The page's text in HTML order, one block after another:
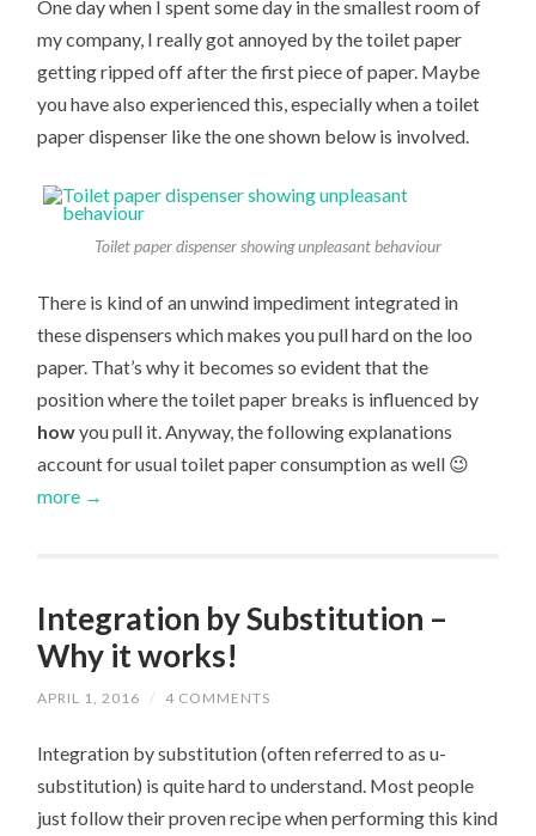
One day when I spent some day in the smallest room of
my company, I really got annoyed by the toilet paper
getting ripped off after the first piece of paper. Maybe
you have also experienced this, especially when a toilet
paper dispenser like the one shown below is involved.
Toilet paper dispenser showing unpleasant behaviour
There is kind of an unwind impediment integrated in
these dispensers which makes you pull hard on the loo
paper. That’s why it becomes so evident that the
position where the toilet paper breaks is influenced by
howyou pull it. Anyway, the following explanations
account for usual toilet paper consumption as well 😉
more →
Integration by Substitution –
Why it works!
APRIL 1, 2016 / 4 COMMENTS
Integration by substitution (often referred to as u-
substitution) is quite hard to understand. Most people
just follow their proven recipe when performing this kind